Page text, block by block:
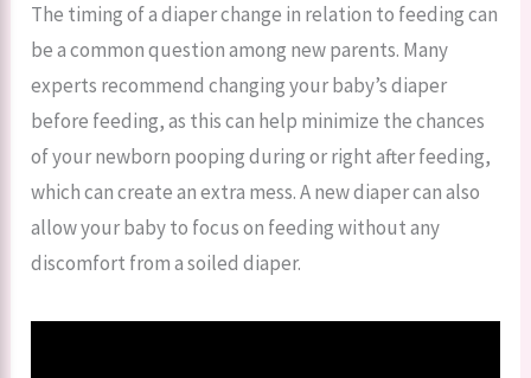
The timing of a diaper change in relation to feeding can
be a common question among new parents. Many
experts recommend changing your baby’s diaper
before feeding, as this can help minimize the chances
of your newborn pooping during or right after feeding,
which can create an extra mess. A new diaper can also
allow your baby to focus on feeding without any
discomfort from a soiled diaper.